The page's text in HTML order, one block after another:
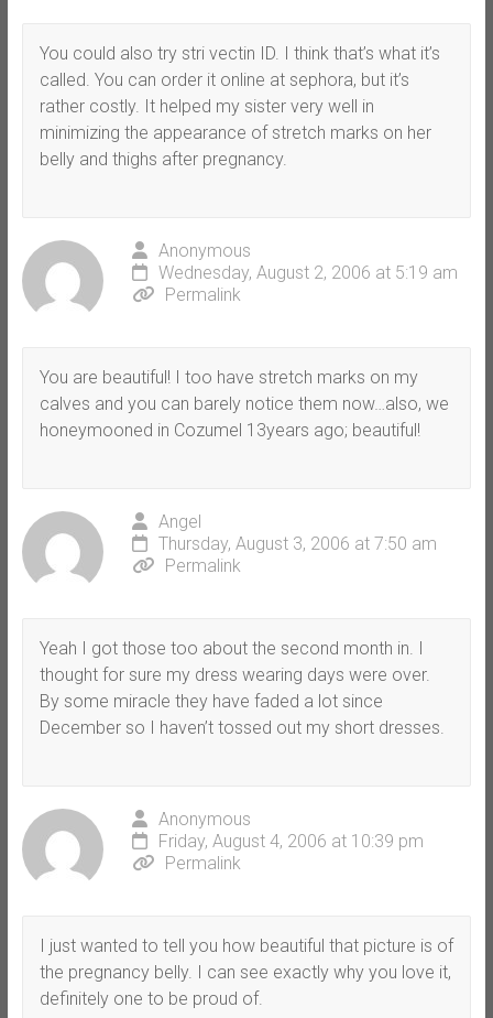
You could also try stri vectin ID. I think that’s what it’s
called. You can order it online at sephora, but it’s
rather costly. It helped my sister very well in
minimizing the appearance of stretch marks on her
belly and thighs after pregnancy.
Anonymous
Wednesday, August 2, 2006 at 5:19 am
Permalink
You are beautiful! I too have stretch marks on my
calves and you can barely notice them now…also, we
honeymooned in Cozumel 13years ago; beautiful!
Angel
Thursday, August 3, 2006 at 7:50 am
Permalink
Yeah I got those too about the second month in. I
thought for sure my dress wearing days were over.
By some miracle they have faded a lot since
December so I haven’t tossed out my short dresses.
Anonymous
Friday, August 4, 2006 at 10:39 pm
Permalink
I just wanted to tell you how beautiful that picture is of
the pregnancy belly. I can see exactly why you love it,
definitely one to be proud of.